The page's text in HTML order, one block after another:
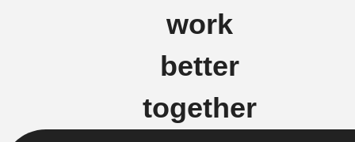
work
better
together